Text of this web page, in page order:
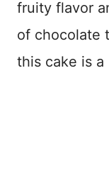
fruity flavor
of chocolate
this cake is a